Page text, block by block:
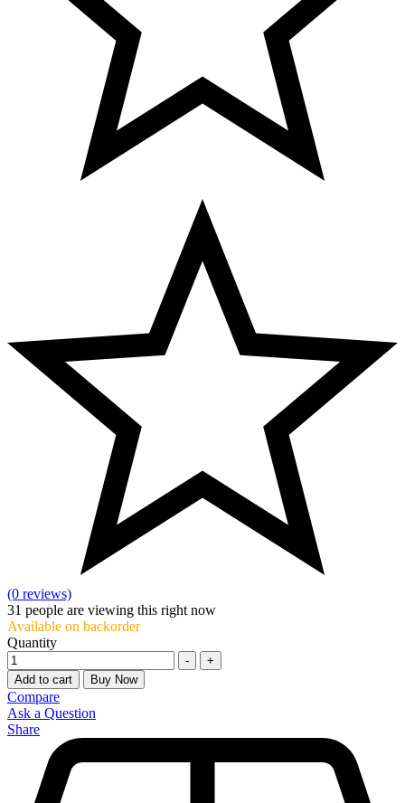
(0 reviews)
31 people are viewing this right now
Available on backorder
Quantity
-
+
Add to cart
Buy Now
Compare
Ask a Question
Share